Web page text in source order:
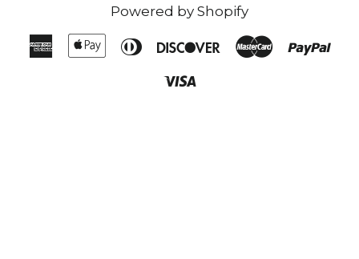
Powered by Shopify
AmericanAppleDiners
DiscoverMaster